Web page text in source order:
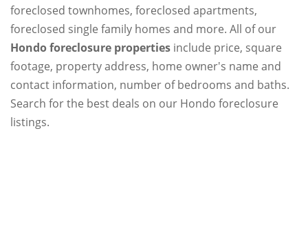
foreclosed townhomes, foreclosed apartments,
foreclosed single family homes and more. All of our
Hondo foreclosure properties include price, square
footage, property address, home owner's name and
contact information, number of bedrooms and baths.
Search for the best deals on our Hondo foreclosure
listings.